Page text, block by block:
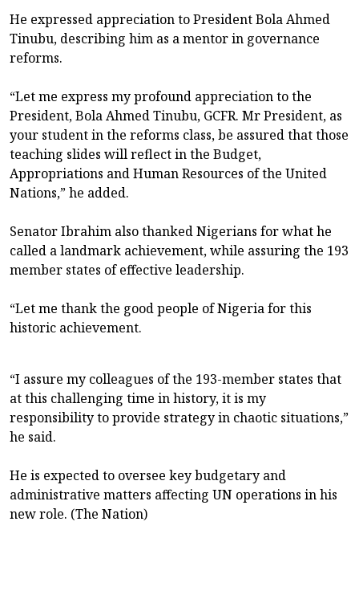
He expressed appreciation to President Bola Ahmed
Tinubu, describing him as a mentor in governance
reforms.
“Let me express my profound appreciation to the
President, Bola Ahmed Tinubu, GCFR. Mr President, as
your student in the reforms class, be assured that those
teaching slides will reflect in the Budget,
Appropriations and Human Resources of the United
Nations,” he added.
Senator Ibrahim also thanked Nigerians for what he
called a landmark achievement, while assuring the 193
member states of effective leadership.
“Let me thank the good people of Nigeria for this
historic achievement.
“I assure my colleagues of the 193-member states that
at this challenging time in history, it is my
responsibility to provide strategy in chaotic situations,”
he said.
He is expected to oversee key budgetary and
administrative matters affecting UN operations in his
new role. (The Nation)